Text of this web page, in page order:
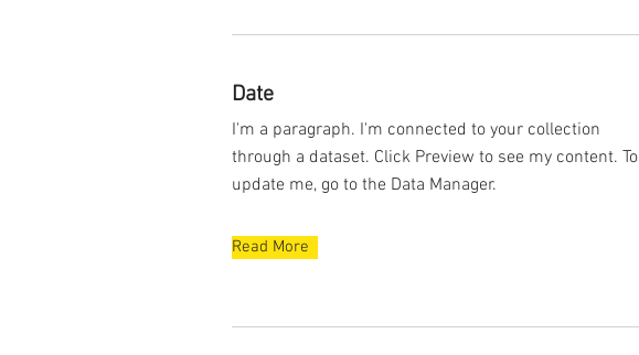
Date
I'm a paragraph. I'm connected to your collection
through a dataset. Click Preview to see my content. To
update me, go to the Data Manager.
Read More